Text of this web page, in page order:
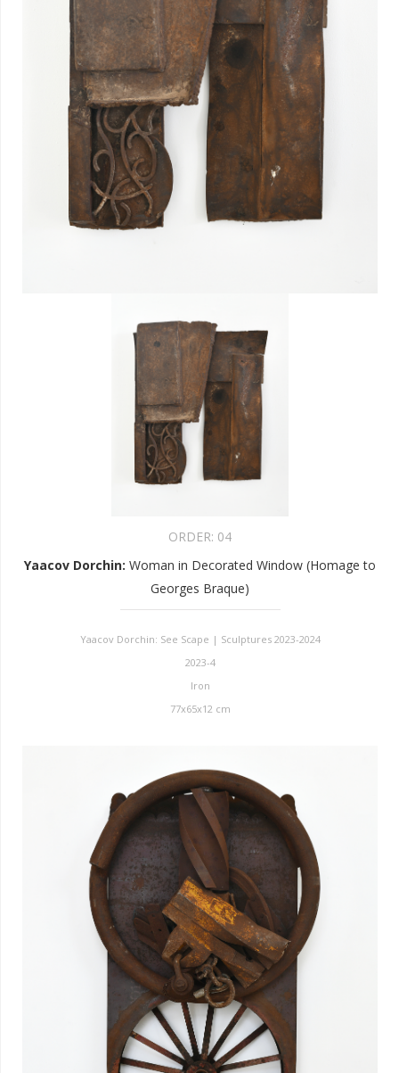
ORDER: 04
Yaacov Dorchin: Woman in Decorated Window (Homage to
Georges Braque)
Yaacov Dorchin: See Scape | Sculptures 2023-2024
2023-4
Iron
77x65x12 cm